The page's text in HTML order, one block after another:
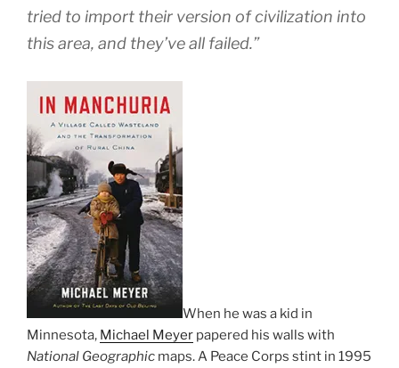
tried to import their version of civilization into
this area, and they’ve all failed.”
When he was a kid in
Minnesota, Michael Meyer papered his walls with
National Geographic maps. A Peace Corps stint in 1995